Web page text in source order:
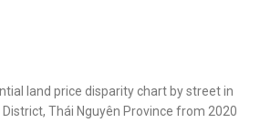
land price disparity chart by street in
District, Thái Nguyên Province from 2020